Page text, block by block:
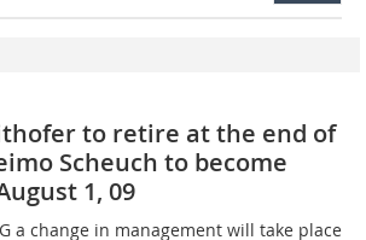
to retire at the end of
Scheuch to become
1, 09
a change in management will take place